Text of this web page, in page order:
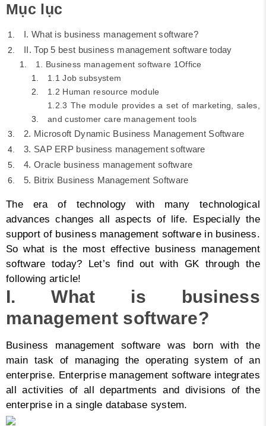
Mục lục
I. What is business management software?
II. Top 5 best business management software today
1. Business management software 1Office
1.1 Job subsystem
1.2 Human resource module
1.2.3 The module provides a set of marketing, sales,
and customer care management tools
2. Microsoft Dynamic Business Management Software
3. SAP ERP business management software
4. Oracle business management software
5. Bitrix Business Management Software
The era of technology with many technological
advances changes all aspects of life. Especially the
support of business management software in business.
So what is the most effective business management
software today? Let’s find out with GK through the
following article!
I. What is business
management software?
Business management software was born with the
main task of managing the operating system of an
enterprise. Enterprise management software integrates
all activities of all departments and divisions of the
enterprise in a single database system.